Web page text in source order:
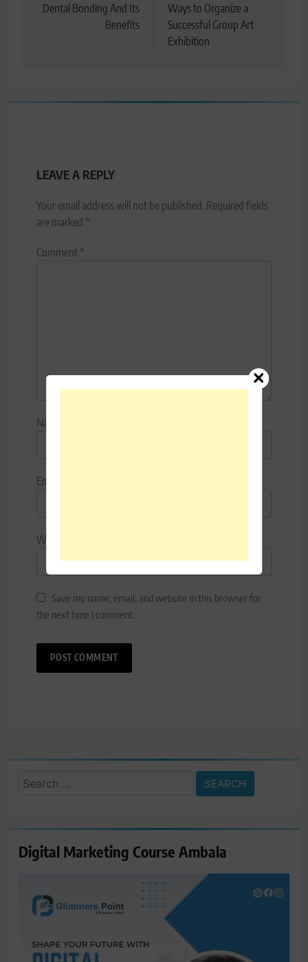
navigation
Dental Bonding And Its
Benefits
Ways to Organize a
Successful Group Art
Exhibition
LEAVE A REPLY
Your email address will not be published. Required fields
are marked *
Comment*
Name
Email
Website
Save my name, email, and website in this browser for
the next time I comment.
Search
Digital Marketing Course Ambala